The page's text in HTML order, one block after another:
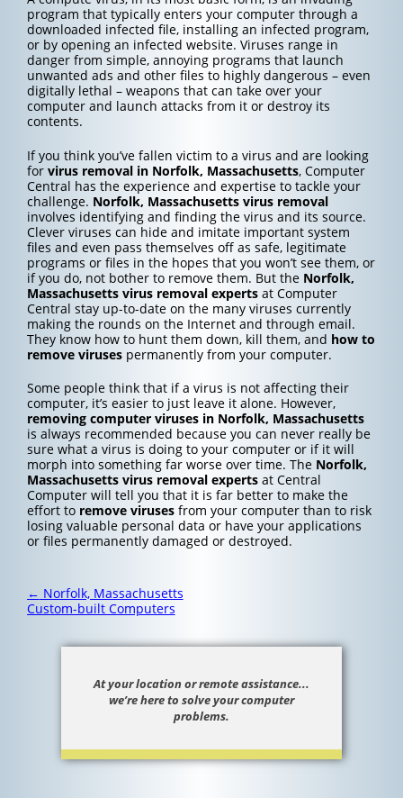
program that typically enters your computer through a
downloaded infected file, installing an infected program,
or by opening an infected website. Viruses range in
danger from simple, annoying programs that launch
unwanted ads and other files to highly dangerous – even
digitally lethal – weapons that can take over your
computer and launch attacks from it or destroy its
contents.
If you think you’ve fallen victim to a virus and are looking
for virus removal in Norfolk, Massachusetts, Computer
Central has the experience and expertise to tackle your
challenge. Norfolk, Massachusettsvirus removal
involves identifying and finding the virus and its source.
Clever viruses can hide and imitate important system
files and even pass themselves off as safe, legitimate
programs or files in the hopes that you won’t see them, or
if you do, not bother to remove them. But the Norfolk,
Massachusettsvirus removal expertsat Computer
Central stay up-to-date on the many viruses currently
making the rounds on the Internet and through email.
They know how to hunt them down, kill them, and how to
remove virusespermanently from your computer.
Some people think that if a virus is not affecting their
computer, it’s easier to just leave it alone. However,
removing computer viruses in Norfolk, Massachusetts
is always recommended because you can never really be
sure what a virus is doing to your computer or if it will
morph into something far worse over time. The Norfolk,
Massachusettsvirus removal expertsat Central
Computer will tell you that it is far better to make the
effort to remove virusesfrom your computer than to risk
losing valuable personal data or have your applications
or files permanently damaged or destroyed.
Post
navigation
← Norfolk, Massachusetts
Custom-built Computers
At your location or remote assistance...
we’re here to solve your computer
problems.